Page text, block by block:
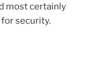
most certainly
for security.